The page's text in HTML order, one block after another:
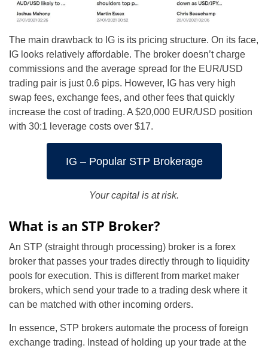
The main drawback to IG is its pricing structure. On its face,
IG looks relatively affordable. The broker doesn’t charge
commissions and the average spread for the EUR/USD
trading pair is just 0.6 pips. However, IG has very high
swap fees, exchange fees, and other fees that quickly
increase the cost of trading. A $20,000 EUR/USD position
with 30:1 leverage costs over $17.
IG – Popular STP Brokerage
Your capital is at risk.
What is an STP Broker?
An STP (straight through processing) broker is a forex
broker that passes your trades directly through to liquidity
pools for execution. This is different from market maker
brokers, which send your trade to a trading desk where it
can be matched with other incoming orders.
In essence, STP brokers automate the process of foreign
exchange trading. Instead of holding up your trade at the